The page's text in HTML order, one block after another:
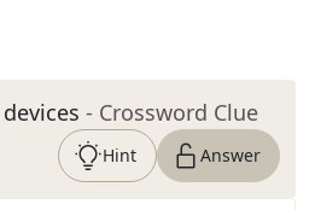
- Crossword Clue
Hint Answer